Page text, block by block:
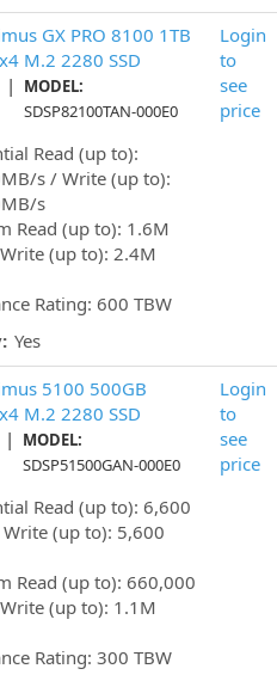
GX PRO 8100 1TB
M.2 2280 SSD
|
MODEL:
SDSP82100TAN-000E0
Read (up to):
s / Write (up to):
s
Read (up to): 1.6M
(up to): 2.4M
Rating: 600 TBW
Yes
Login
to
see
price
5100 500GB
M.2 2280 SSD
|
MODEL:
SDSP51500GAN-000E0
Read (up to): 6,600
(up to): 5,600
Read (up to): 660,000
(up to): 1.1M
Rating: 300 TBW
Login
to
see
price